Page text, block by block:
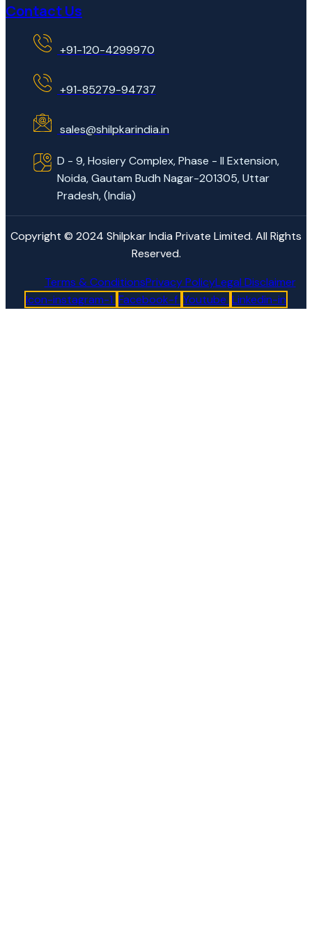
Contact Us
+91-120-4299970
+91-85279-94737
sales@shilpkarindia.in
D - 9, Hosiery Complex, Phase - II Extension,
Noida, Gautam Budh Nagar-201305, Uttar
Pradesh, (India)
Copyright © 2024 Shilpkar India Private Limited. All Rights
Reserved.
Terms & ConditionsPrivacy PolicyLegal Disclaimer
Icon-instagram-1 Facebook-f Youtube Linkedin-in